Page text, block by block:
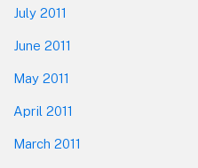
July 2011
June 2011
May 2011
April 2011
March 2011